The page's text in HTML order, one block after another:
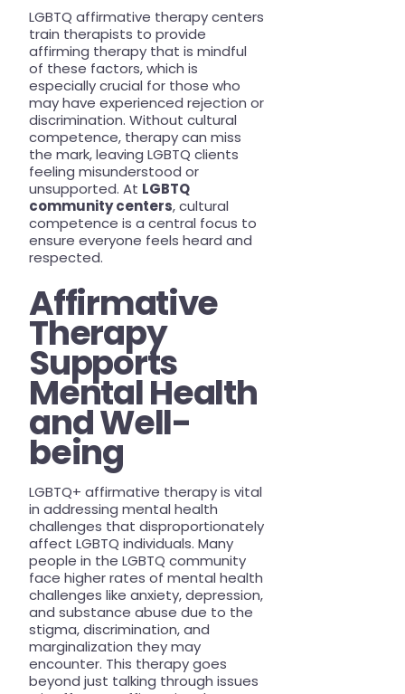
LGBTQ affirmative therapy centers
train therapists to provide
affirming therapy that is mindful
of these factors, which is
especially crucial for those who
may have experienced rejection or
discrimination. Without cultural
competence, therapy can miss
the mark, leaving LGBTQ clients
feeling misunderstood or
unsupported. At LGBTQ
community centers, cultural
competence is a central focus to
ensure everyone feels heard and
respected.
Affirmative
Therapy
Supports
Mental Health
and Well-
being
LGBTQ+ affirmative therapy is vital
in addressing mental health
challenges that disproportionately
affect LGBTQ individuals. Many
people in the LGBTQ community
face higher rates of mental health
challenges like anxiety, depression,
and substance abuse due to the
stigma, discrimination, and
marginalization they may
encounter. This therapy goes
beyond just talking through issues